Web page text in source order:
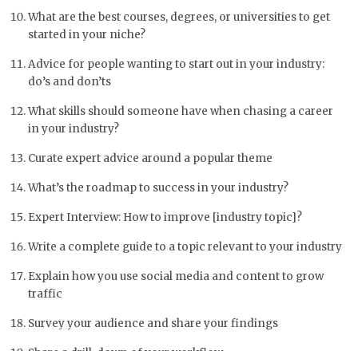
What are the best courses, degrees, or universities to get
started in your niche?
Advice for people wanting to start out in your industry:
do’s and don’ts
What skills should someone have when chasing a career
in your industry?
Curate expert advice around a popular theme
What’s the roadmap to success in your industry?
Expert Interview: How to improve [industry topic]?
Write a complete guide to a topic relevant to your industry
Explain how you use social media and content to grow
traffic
Survey your audience and share your findings